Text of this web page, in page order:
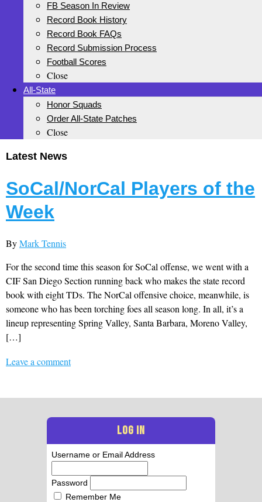
FB Season In Review
Record Book History
Record Book FAQs
Record Submission Process
Football Scores
Close
All-State
Honor Squads
Order All-State Patches
Close
Latest News
SoCal/NorCal Players of the
Week
ByMark Tennis
For the second time this season for SoCal offense, we went with a
CIF San Diego Section running back who makes the state record
book with eight TDs. The NorCal offensive choice, meanwhile, is
someone who has been torching foes all season long. In all, it’s a
lineup representing Spring Valley, Santa Barbara, Moreno Valley,
[…]
Leave a comment
LOG IN
Username or Email Address
Password
Remember Me